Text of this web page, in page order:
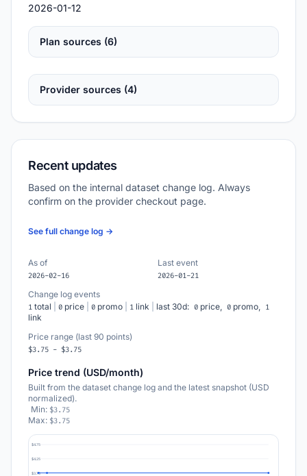
2026-01-12
Plan sources (6)
Provider sources (4)
Recent updates
Based on the internal dataset change log. Always
confirm on the provider checkout page.
See full change log →
As of
2026-02-16
Last event
2026-01-21
Change log events
1 total 0 price 0 promo 1 link last 30d: 0 price, 0 promo, 1
link
Price range (last 90 points)
$3.75 - $3.75
Price trend (USD/month)
Built from the dataset change log and the latest snapshot (USD
normalized).
Min: $3.75
Max: $3.75
$4.75
$4.25
$3.75